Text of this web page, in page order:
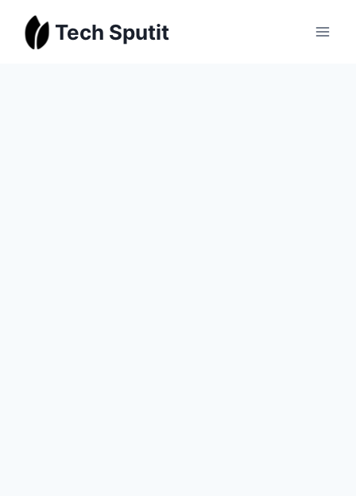
content
Tech Sputit